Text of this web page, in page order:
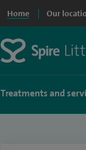
Home Our
Treatments and